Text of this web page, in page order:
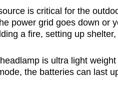
is critical for the
power grid goes down or
a fire, setting up
is ultra light
the batteries can last